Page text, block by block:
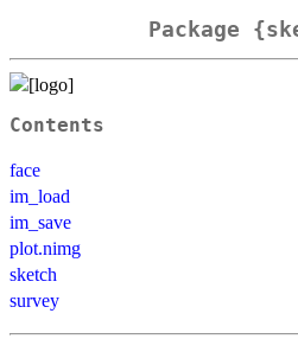
Package
Contents
face
im_load
im_save
plot.nimg
sketch
survey